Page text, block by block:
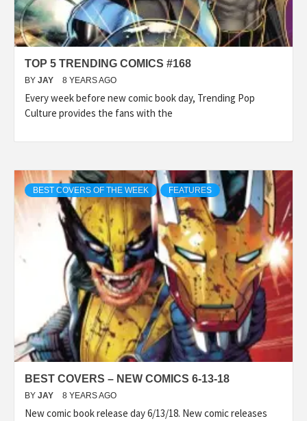
TOP 5 TRENDING COMICS #168
BY JAY 8 YEARS AGO
Every week before new comic book day, Trending Pop
Culture provides the fans with the
BEST COVERS OF THE WEEK FEATURES
BEST COVERS – NEW COMICS 6-13-18
BY JAY 8 YEARS AGO
New comic book release day 6/13/18. New comic releases